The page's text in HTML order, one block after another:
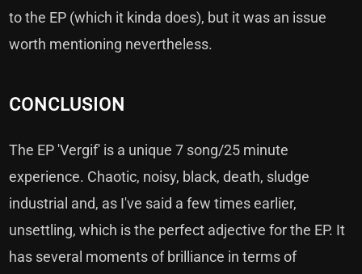
to the EP (which it kinda does), but it was an issue
worth mentioning nevertheless.
CONCLUSION
The EP 'Vergif' is a unique 7 song/25 minute
experience. Chaotic, noisy, black, death, sludge
industrial and, as I've said a few times earlier,
unsettling, which is the perfect adjective for the EP. It
has several moments of brilliance in terms of